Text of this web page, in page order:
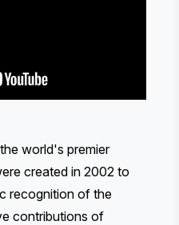
world's premier
created in 2002 to
recognition of the
contributions of